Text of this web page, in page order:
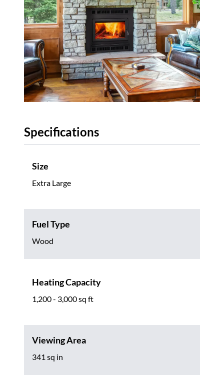
Specifications
Size
Extra Large
Fuel Type
Wood
Heating Capacity
1,200 - 3,000 sq ft
Viewing Area
341 sq in